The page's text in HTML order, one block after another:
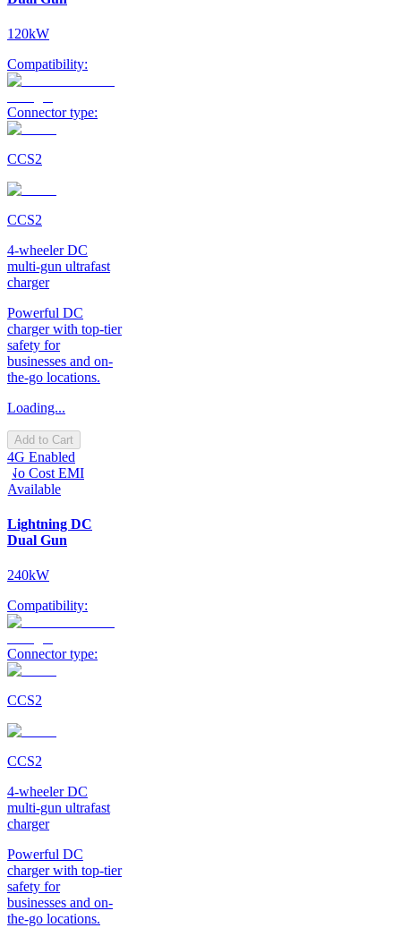
120kW
Compatibility:
Connector type:
CCS2
CCS2
4-wheeler DC
multi-gun ultrafast
charger
Powerful DC
charger with top-tier
safety for
businesses and on-
the-go locations.
Loading...
Add to Cart
4G Enabled
No Cost EMI
Available
Lightning DC
Dual Gun
240kW
Compatibility:
Connector type:
CCS2
CCS2
4-wheeler DC
multi-gun ultrafast
charger
Powerful DC
charger with top-tier
safety for
businesses and on-
the-go locations.